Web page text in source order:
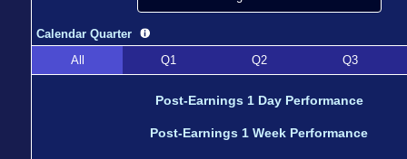
Calendar Quarter
All
Q1 Q2 Q3
Post-Earnings 1 Day Performance
Post-Earnings 1 Week Performance